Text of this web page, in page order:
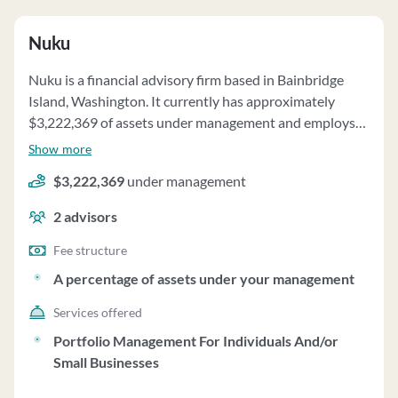
Nuku
Nuku is a financial advisory firm based in Bainbridge
Island, Washington. It currently has approximately
$3,222,369 of assets under management and employs
about 2 people. Nuku uses a fee structure of and a
Show more
$3,222,369 under management
2advisors
Fee structure
A percentage of assets under your management
Services offered
Portfolio Management For Individuals And/or
Small Businesses